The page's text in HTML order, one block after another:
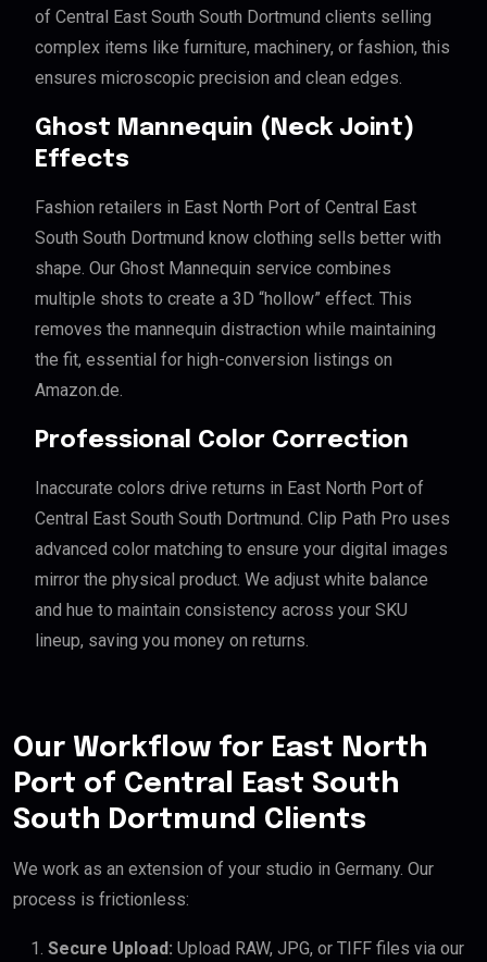
of Central East South South Dortmund clients selling
complex items like furniture, machinery, or fashion, this
ensures microscopic precision and clean edges.
Ghost Mannequin (Neck Joint)
Effects
Fashion retailers in East North Port of Central East
South South Dortmund know clothing sells better with
shape. Our Ghost Mannequin service combines
multiple shots to create a 3D “hollow” effect. This
removes the mannequin distraction while maintaining
the fit, essential for high-conversion listings on
Amazon.de.
Professional Color Correction
Inaccurate colors drive returns in East North Port of
Central East South South Dortmund. Clip Path Pro uses
advanced color matching to ensure your digital images
mirror the physical product. We adjust white balance
and hue to maintain consistency across your SKU
lineup, saving you money on returns.
Our Workflow for East North
Port of Central East South
South Dortmund Clients
We work as an extension of your studio in Germany. Our
process is frictionless:
Secure Upload: Upload RAW, JPG, or TIFF files via our